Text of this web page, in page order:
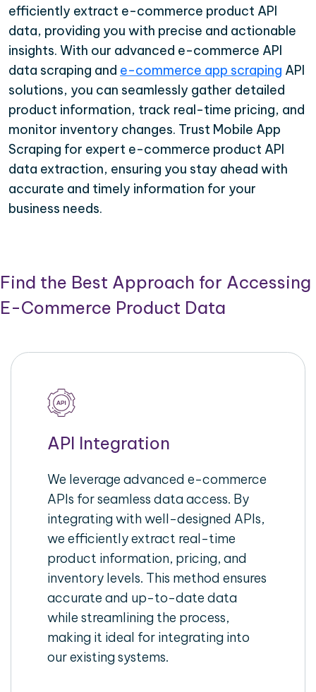
efficiently extract e-commerce product API
data, providing you with precise and actionable
insights. With our advanced e-commerce API
data scraping and e-commerce app scraping API
solutions, you can seamlessly gather detailed
product information, track real-time pricing, and
monitor inventory changes. Trust Mobile App
Scraping for expert e-commerce product API
data extraction, ensuring you stay ahead with
accurate and timely information for your
business needs.
Find the Best Approach for Accessing
E-Commerce Product Data
API Integration
We leverage advanced e-commerce
APIs for seamless data access. By
integrating with well-designed APIs,
we efficiently extract real-time
product information, pricing, and
inventory levels. This method ensures
accurate and up-to-date data
while streamlining the process,
making it ideal for integrating into
our existing systems.